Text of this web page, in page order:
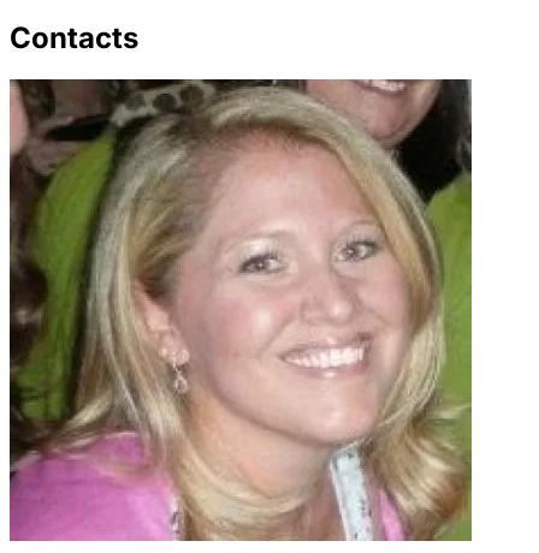
Contacts